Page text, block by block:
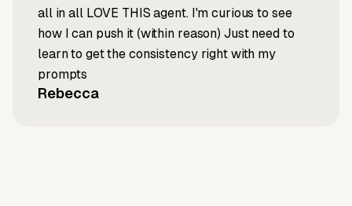
all in all LOVE THIS agent. I'm curious to see
how I can push it (within reason) Just need to
learn to get the consistency right with my
prompts
Rebecca